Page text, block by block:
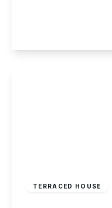
TERRACED HOUSE